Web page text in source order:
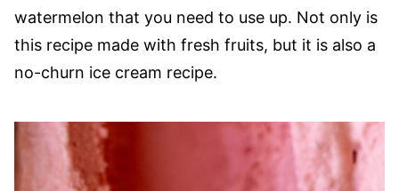
watermelon that you need to use up. Not only is
this recipe made with fresh fruits, but it is also a
no-churn ice cream recipe.